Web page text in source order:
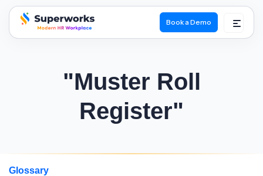
superworks logo
Book a Demo
"Muster Roll
Register"
Glossary